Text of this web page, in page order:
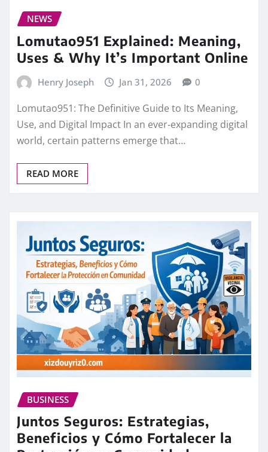
NEWS
Lomutao951 Explained: Meaning,
Uses & Why It’s Important Online
Henry Joseph Jan 31, 2026 0
Lomutao951: The Definitive Guide to Its Meaning,
Use, and Digital Impact In an ever‑expanding digital
world, certain patterns emerge that…
READ MORE
BUSINESS
Juntos Seguros: Estrategias,
Beneficios y Cómo Fortalecer la